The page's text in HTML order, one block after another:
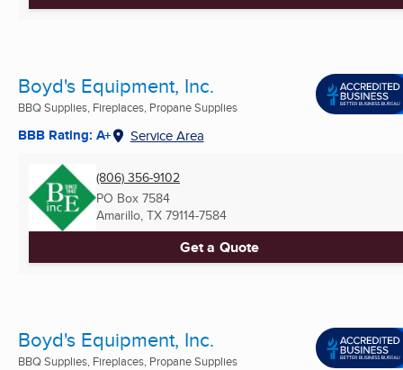
Boyd's Equipment, Inc.
BBQ Supplies, Fireplaces, Propane Supplies
BBB Rating: A+ Service Area
(806) 356-9102
PO Box 7584
Amarillo, TX 79114-7584
Get a Quote
Boyd's Equipment, Inc.
BBQ Supplies, Fireplaces, Propane Supplies